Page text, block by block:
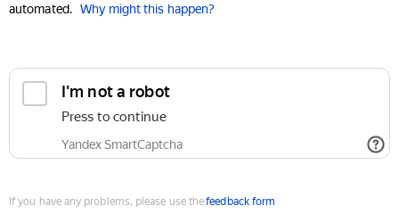
automated. Why might this happen?
I'm not a robot
Press to continue
Yandex SmartCaptcha
If you have any problems, please use thefeedback form